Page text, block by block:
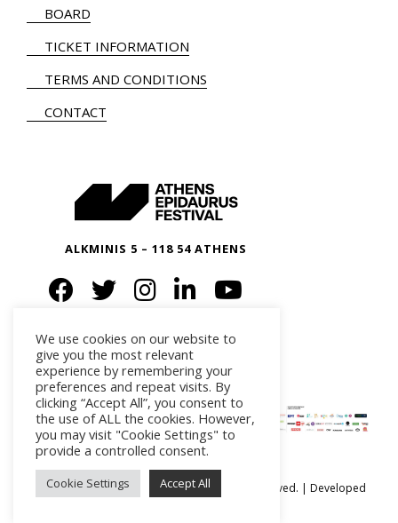
BOARD
TICKET INFORMATION
TERMS AND CONDITIONS
CONTACT
ALKMINIS 5 – 118 54 ATHENS
Ⓒ Athens Epidaurus Festival 2026 All rights reserved. | Developed
We use cookies on our website to
give you the most relevant
experience by remembering your
preferences and repeat visits. By
clicking “Accept All”, you consent to
the use of ALL the cookies. However,
you may visit "Cookie Settings" to
provide a controlled consent.
Cookie Settings Accept All